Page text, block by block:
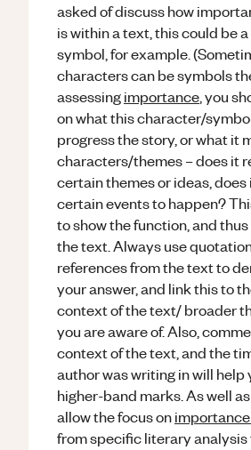
asked of discuss how
is within a text, this could be
symbol, for example.
characters can be symbols
assessingimportance , you
on what this character/
progress the story, or what it
characters/themes – does it
certain themes or ideas,
certain events to happen?
to show the function, and
the text. Always use
references from the text to
your answer, and link this to
context of the text/ broader
you are aware of. Also,
context of the text, and the
author was writing in will help
higher-band marks. As well as
allow the focus onimportance
from specific literary analysis